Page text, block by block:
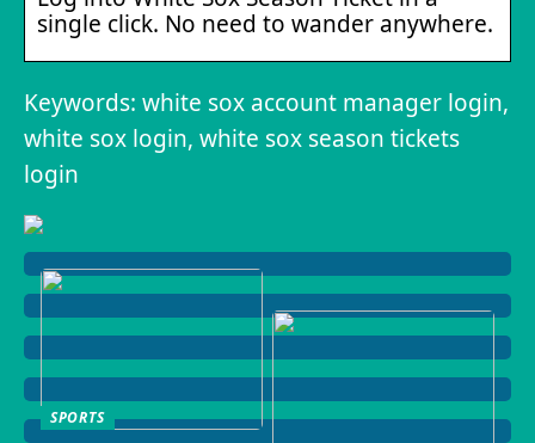
single click. No need to wander anywhere.
Keywords: white sox account manager login,
white sox login, white sox season tickets
login
SPORTS